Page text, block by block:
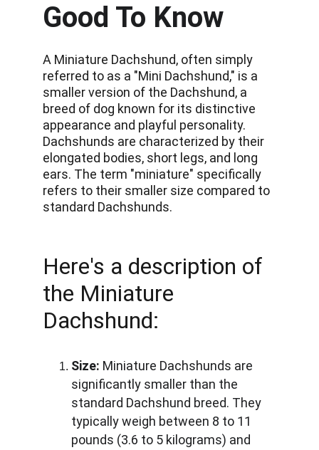
Here's a description of
the Miniature
Dachshund:
Size: Miniature Dachshunds are
significantly smaller than the
standard Dachshund breed. They
typically weigh between 8 to 11
pounds (3.6 to 5 kilograms) and
Good To Know
A Miniature Dachshund, often simply
referred to as a "Mini Dachshund," is a
smaller version of the Dachshund, a
breed of dog known for its distinctive
appearance and playful personality.
Dachshunds are characterized by their
elongated bodies, short legs, and long
ears. The term "miniature" specifically
refers to their smaller size compared to
standard Dachshunds.